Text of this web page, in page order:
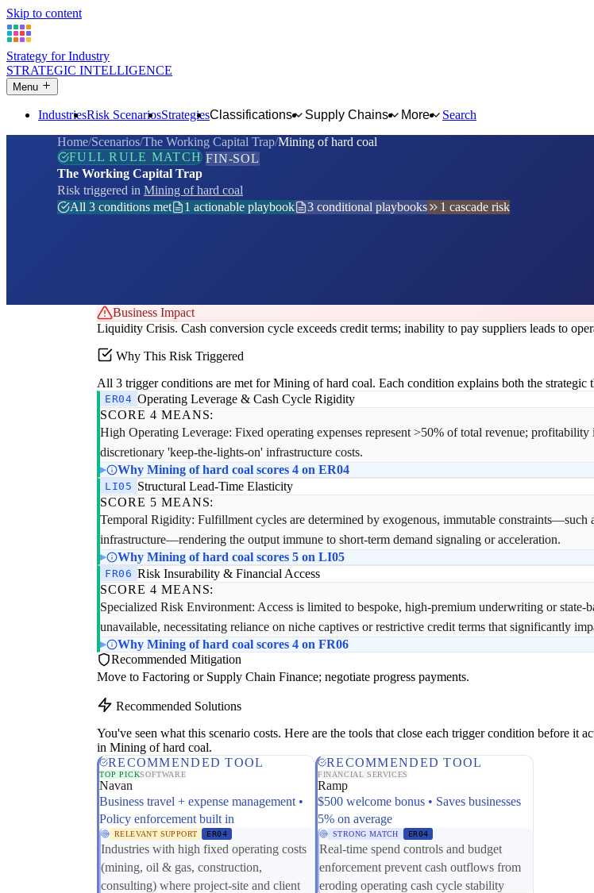
Skip to content
Strategy for Industry
STRATEGIC INTELLIGENCE
Menu
IndustriesRisk ScenariosStrategiesClassifications Supply Chains More
Search
Home Scenarios The Working Capital Trap Mining of hard coal
FULL RULE MATCH FIN-SOL
The Working Capital Trap
Risk triggered in Mining of hard coal
All 3 conditions met
1 actionable playbook 3 conditional playbooks 1 cascade risk
Business Impact
Liquidity Crisis. Cash conversion cycle exceeds credit terms; inability to pay suppliers leads to
Why This Risk Triggered
All 3 trigger conditions are met for Mining of hard coal. Each condition explains both the strategic
ER04 Operating Leverage & Cash Cycle Rigidity
SCORE 4 MEANS:
High Operating Leverage: Fixed operating expenses represent >50% of total revenue;
discretionary 'keep-the-lights-on' infrastructure costs.
Why Mining of hard coal scores 4 on ER04
LI05 Structural Lead-Time Elasticity
SCORE 5 MEANS:
Temporal Rigidity: Fulfillment cycles are determined by exogenous, immutable
infrastructure—rendering the output immune to short-term demand signaling or acceleration.
Why Mining of hard coal scores 5 on LI05
FR06 Risk Insurability & Financial Access
SCORE 4 MEANS:
Specialized Risk Environment: Access is limited to bespoke, high-premium underwriting or state-
unavailable, necessitating reliance on niche captives or restrictive credit terms that significantly
Why Mining of hard coal scores 4 on FR06
Recommended Mitigation
Move to Factoring or Supply Chain Finance; negotiate progress payments.
Recommended Solutions
You've seen what this scenario costs. Here are the tools that close each trigger condition before it
in Mining of hard coal.
RECOMMENDED TOOL
TOP PICKSOFTWARE
Navan
Business travel + expense management •
Policy enforcement built in
RELEVANT SUPPORT ER04
Industries with high fixed operating costs
(mining, oil & gas, construction,
consulting) where project-site and client
RECOMMENDED TOOL
FINANCIAL SERVICES
Ramp
$500 welcome bonus • Saves businesses
5% on average
STRONG MATCH ER04
Real-time spend controls and budget
enforcement prevent cash outflows from
eroding operating cash cycle stability